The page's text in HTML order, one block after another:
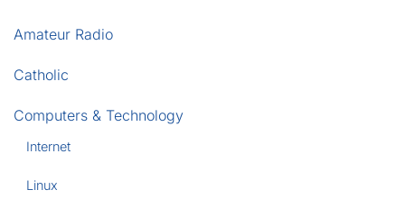
Amateur Radio
Catholic
Computers & Technology
Internet
Linux